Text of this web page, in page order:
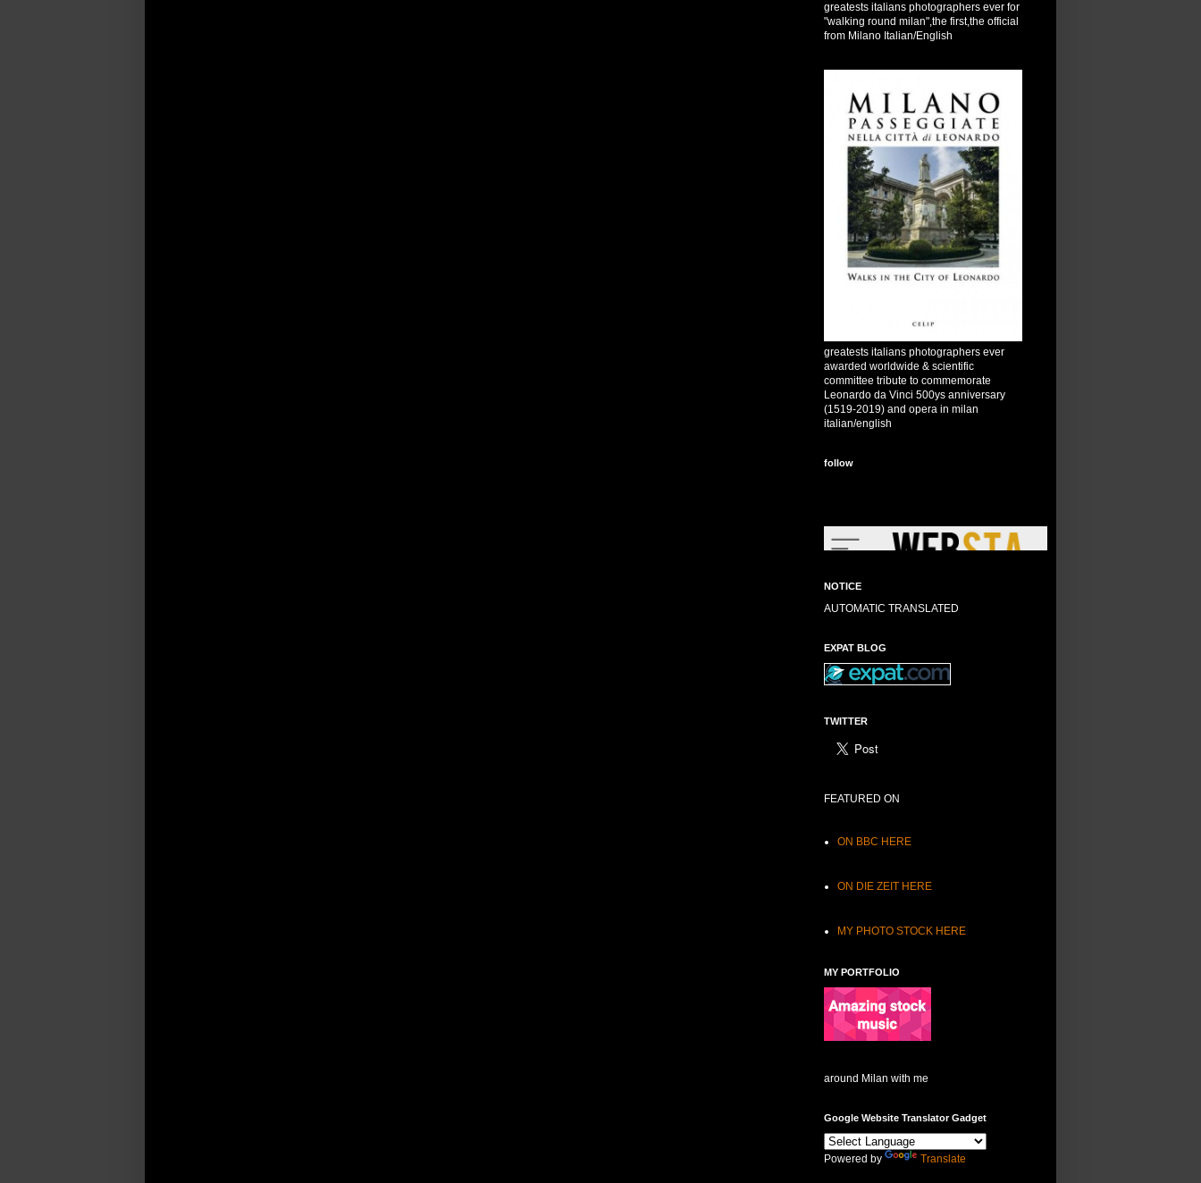
greatests italians photographers ever for
"walking round milan",the first,the official
from Milano Italian/English
greatests italians photographers ever
awarded worldwide & scientific
committee tribute to commemorate
Leonardo da Vinci 500ys anniversary
(1519-2019) and opera in milan
italian/english
follow
NOTICE
AUTOMATIC TRANSLATED
EXPAT BLOG
TWITTER
FEATURED ON
ON BBC HERE
ON DIE ZEIT HERE
MY PHOTO STOCK HERE
MY PORTFOLIO
around Milan with me
Google Website Translator Gadget
Powered by Translate